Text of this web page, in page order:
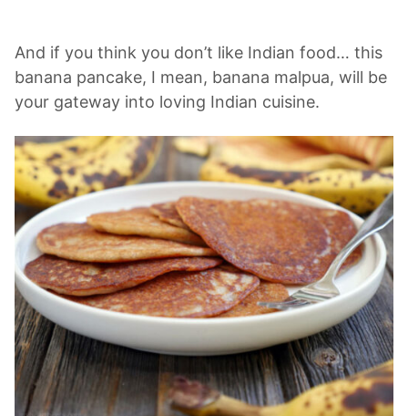
And if you think you don’t like Indian food… this
banana pancake, I mean, banana malpua, will be
your gateway into loving Indian cuisine.